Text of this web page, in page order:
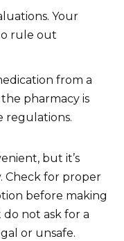
Your
rule out
from a
pharmacy is
regulations.
but it’s
Check for proper
before making
do not ask for a
or unsafe.